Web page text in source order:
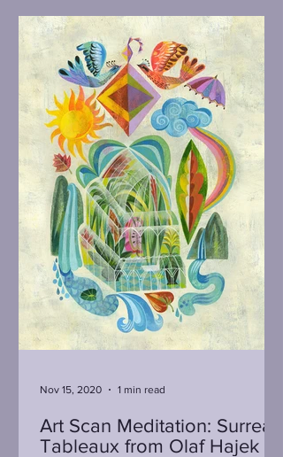
Art Scan Meditation: Surreal
Tableaux from Olaf Hajek
Nov 15, 2020 1 min read